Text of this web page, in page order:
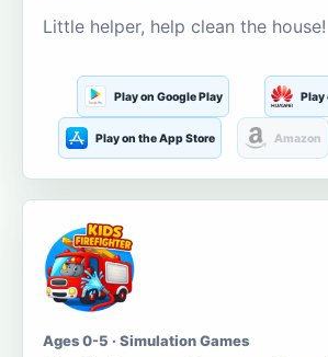
Little helper, help clean the house!
Play on Google Play Play
Play on the App Store Amazon
Ages 0-5 · Simulation Games